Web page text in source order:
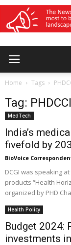
Home Tags
Tag: PHDCCI
MedTech
India’s
fivefold by
BioVoice
DCGI was speaking
products “Health
organized by PHD
Health Policy
Budget 2024:
investments